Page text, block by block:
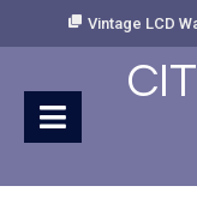
Vintage LCD